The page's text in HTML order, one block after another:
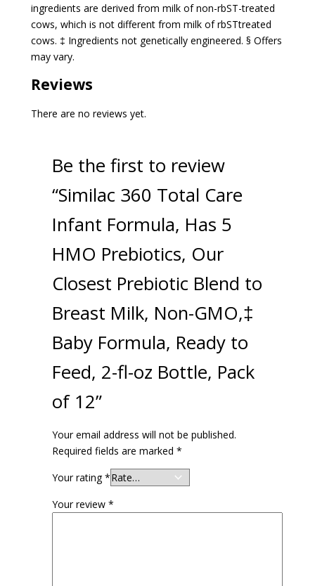
ingredients are derived from milk of non-rbST-treated
cows, which is not different from milk of rbSTtreated
cows. ‡ Ingredients not genetically engineered. § Offers
may vary.
Reviews
There are no reviews yet.
Be the first to review
“Similac 360 Total Care
Infant Formula, Has 5
HMO Prebiotics, Our
Closest Prebiotic Blend to
Breast Milk, Non-GMO,‡
Baby Formula, Ready to
Feed, 2-fl-oz Bottle, Pack
of 12”
Your email address will not be published.
Required fields are marked *
Your rating*
Your review *